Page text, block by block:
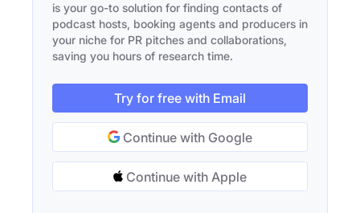
is your go-to solution for finding contacts of
podcast hosts, booking agents and producers in
your niche for PR pitches and collaborations,
saving you hours of research time.
Try for free with Email
Continue with Google
Continue with Apple